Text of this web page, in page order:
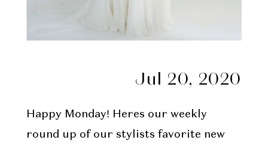
Jul 20, 2020
Happy Monday! Heres our weekly
round up of our stylists favorite new